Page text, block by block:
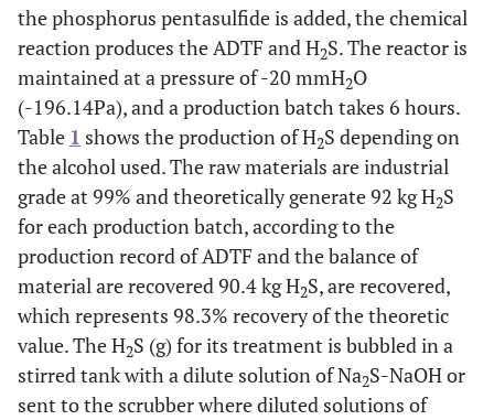
the phosphorus pentasulfide is added, the chemical
reaction produces the ADTF and H2S. The reactor is
maintained at a pressure of -20 mmH2O
(-196.14Pa), and a production batch takes 6 hours.
Table 1 shows the production of H2S depending on
the alcohol used. The raw materials are industrial
grade at 99% and theoretically generate 92 kg H2S
for each production batch, according to the
production record of ADTF and the balance of
material are recovered 90.4 kg H2S, are recovered,
which represents 98.3% recovery of the theoretic
value. The H2S (g) for its treatment is bubbled in a
stirred tank with a dilute solution of Na2S-NaOH or
sent to the scrubber where diluted solutions of